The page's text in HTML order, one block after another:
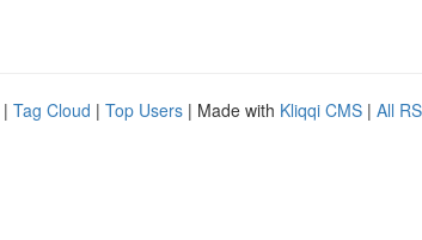
| Tag Cloud | Top Users | Made with Kliqqi CMS | All